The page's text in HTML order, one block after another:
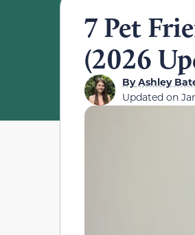
7 Pet
(2026
ByAshley
Updated on